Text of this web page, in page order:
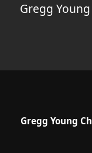
Gregg
Gregg Young